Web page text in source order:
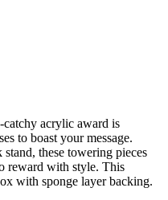
catchy acrylic award is
to boast your message.
these towering pieces
reward with style. This
with sponge layer backing.